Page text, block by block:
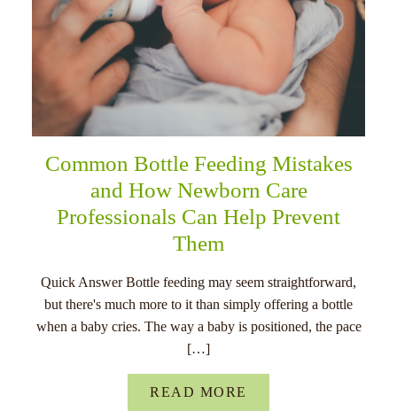
Common Bottle Feeding Mistakes
and How Newborn Care
Professionals Can Help Prevent
Them
Quick Answer Bottle feeding may seem straightforward,
but there's much more to it than simply offering a bottle
when a baby cries. The way a baby is positioned, the pace
[…]
READ MORE